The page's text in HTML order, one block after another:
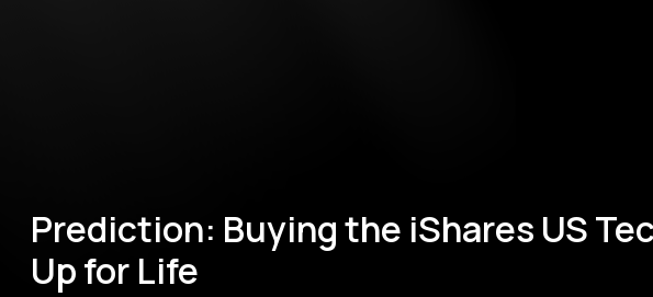
Prediction: Buying the iShares US
Up for Life